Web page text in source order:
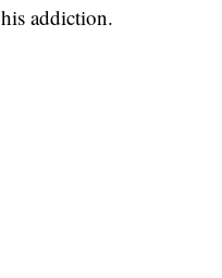
addiction.